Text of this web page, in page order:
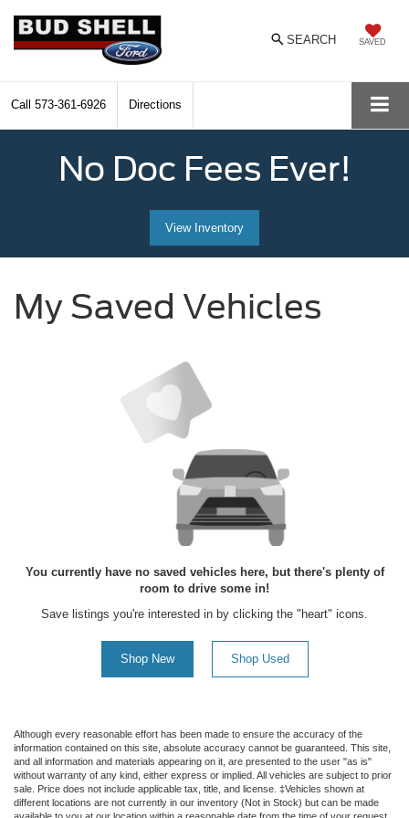
SAVED
SEARCH
Call 573-361-6926 Directions
No Doc Fees Ever!
View Inventory
My Saved Vehicles
You currently have no saved vehicles here, but there's plenty of
room to drive some in!
Save listings you're interested in by clicking the "heart" icons.
Shop New Shop Used
Although every reasonable effort has been made to ensure the accuracy of the
information contained on this site, absolute accuracy cannot be guaranteed. This site,
and all information and materials appearing on it, are presented to the user "as is"
without warranty of any kind, either express or implied. All vehicles are subject to prior
sale. Price does not include applicable tax, title, and license. ‡Vehicles shown at
different locations are not currently in our inventory (Not in Stock) but can be made